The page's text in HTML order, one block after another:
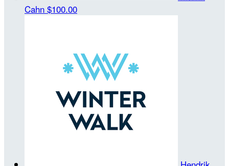
Cahn $100.00